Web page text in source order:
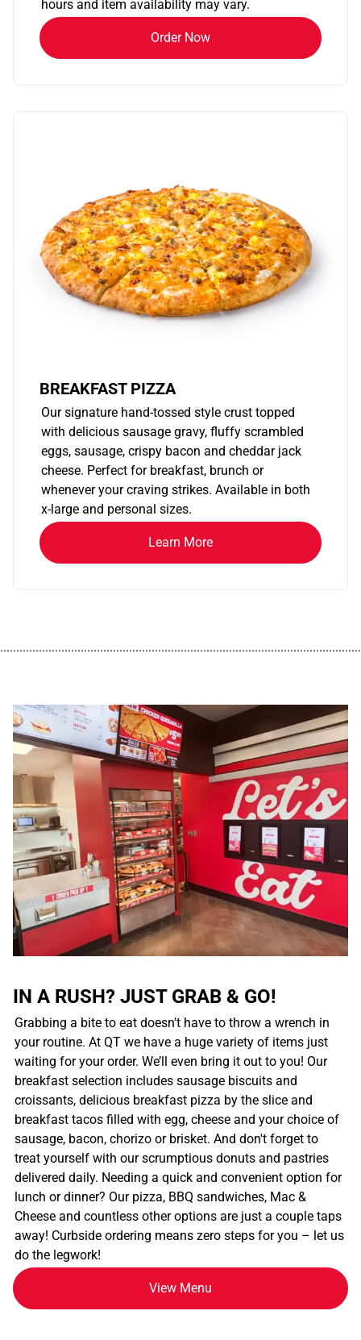
hours and item availability may vary.
Order Now
BREAKFAST PIZZA
Our signature hand-tossed style crust topped
with delicious sausage gravy, fluffy scrambled
eggs, sausage, crispy bacon and cheddar jack
cheese. Perfect for breakfast, brunch or
whenever your craving strikes. Available in both
x-large and personal sizes.
Learn More
IN A RUSH? JUST GRAB & GO!
Grabbing a bite to eat doesn't have to throw a wrench in
your routine. At QT we have a huge variety of items just
waiting for your order. We’ll even bring it out to you! Our
breakfast selection includes sausage biscuits and
croissants, delicious breakfast pizza by the slice and
breakfast tacos filled with egg, cheese and your choice of
sausage, bacon, chorizo or brisket. And don't forget to
treat yourself with our scrumptious donuts and pastries
delivered daily. Needing a quick and convenient option for
lunch or dinner? Our pizza, BBQ sandwiches, Mac &
Cheese and countless other options are just a couple taps
away! Curbside ordering means zero steps for you – let us
do the legwork!
View Menu